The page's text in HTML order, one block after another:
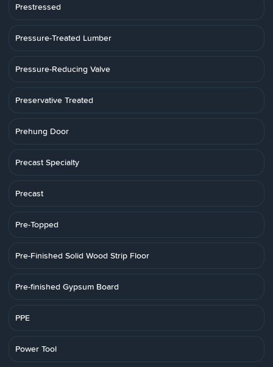
Prestressed
Pressure-Treated Lumber
Pressure-Reducing Valve
Preservative Treated
Prehung Door
Precast Specialty
Precast
Pre-Topped
Pre-Finished Solid Wood Strip Floor
Pre-finished Gypsum Board
PPE
Power Tool